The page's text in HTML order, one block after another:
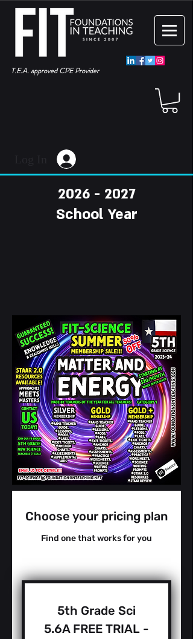
T.E.A. approved CPE Provider
2026 - 2027
School Year
Choose your pricing plan
Find one that works for you
5th Grade Sci
5.6A FREE TRIAL -